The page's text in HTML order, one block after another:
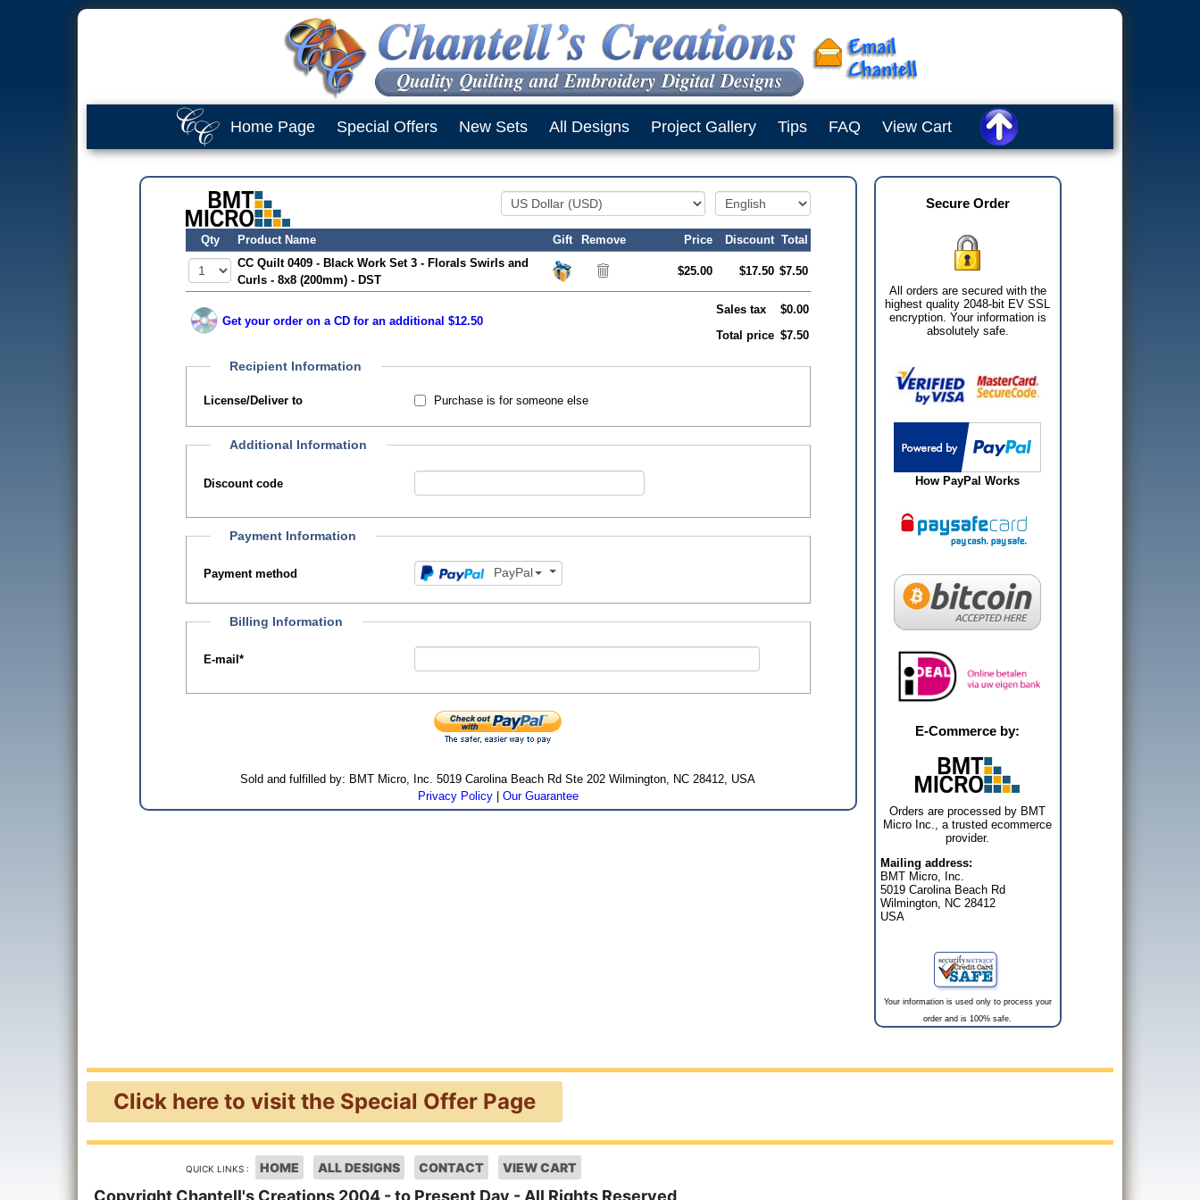
Home Page Special Offers New Sets All Designs Project Gallery Tips FAQ View Cart
Qty Product Name Gift Remove Price Discount Total
CC Quilt 0409 - Black Work Set 3 - Florals Swirls and
Curls - 8x8 (200mm) - DST
$25.00 $17.50 $7.50
Get your order on a CD for an additional $12.50
Sales tax
$0.00
Total price $7.50
Recipient Information
License/Deliver to Purchase is for someone else
Additional Information
Discount code
Payment Information
Payment method PayPal
Billing Information
E-mail *
Sold and fulfilled by: BMT Micro, Inc. 5019 Carolina Beach Rd Ste 202 Wilmington, NC 28412, USA
Privacy Policy| Our Guarantee
Secure Order
All orders are secured with the
highest quality 2048-bit EV SSL
encryption. Your information is
absolutely safe.
How PayPal Works
E-Commerce by:
Orders are processed by BMT
Micro Inc., a trusted ecommerce
provider.
Mailing address:
BMT Micro, Inc.
5019 Carolina Beach Rd
Wilmington, NC 28412
USA
Your information is used only to process your
order and is 100% safe.
Click here to visit the Special Offer Page
QUICK LINKS : HOME ALL DESIGNS CONTACT VIEW CART
Copyright Chantell's Creations 2004 - to Present Day - All Rights Reserved